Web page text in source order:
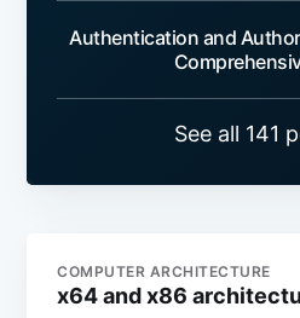
Authentication and
See all 141
COMPUTER ARCHITECTURE
x64 and x86